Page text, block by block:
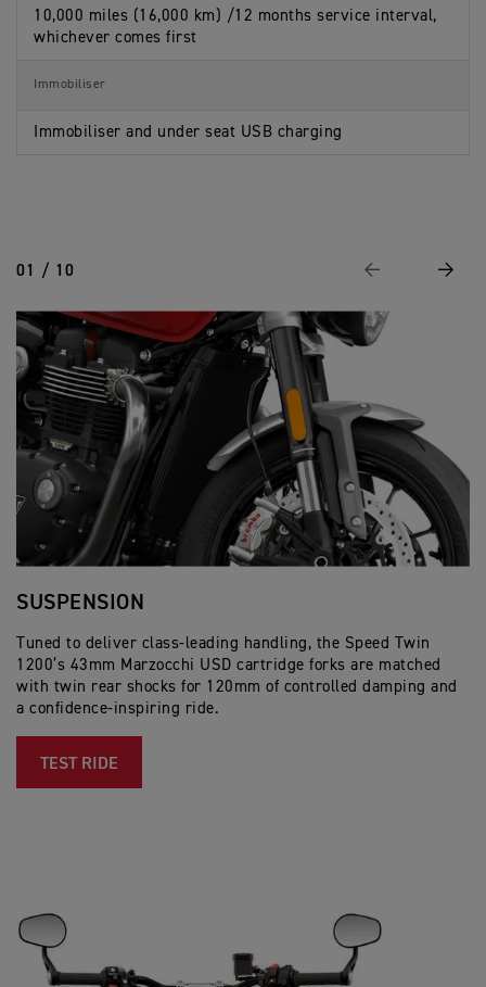
10,000 miles (16,000 km) /12 months service interval,
whichever comes first
Immobiliser
Immobiliser and under seat USB charging
01 / 10 Previous Next
SUSPENSION
Tuned to deliver class-leading handling, the Speed Twin
1200’s 43mm Marzocchi USD cartridge forks are matched
with twin rear shocks for 120mm of controlled damping and
a confidence-inspiring ride.
TEST RIDE